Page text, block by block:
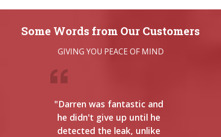
Some Words from Our Customers
GIVING YOU PEACE OF MIND
"Darren was fantastic and
he didn't give up until he
detected the leak, unlike